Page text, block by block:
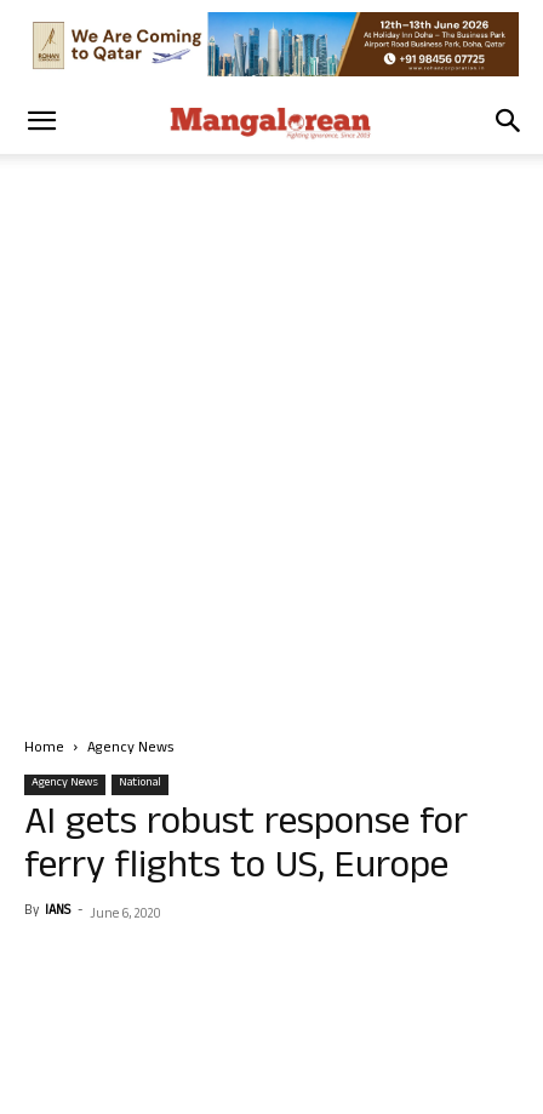
Home Agency News
Agency News National
AI gets robust response for
ferry flights to US, Europe
By IANS - June 6, 2020